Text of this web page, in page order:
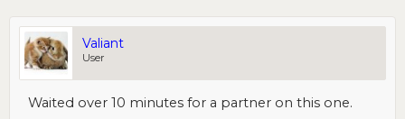
Valiant
User
Waited over 10 minutes for a partner on this one.